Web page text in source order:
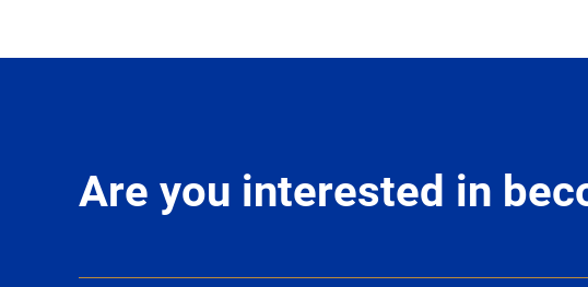
Are you interested in